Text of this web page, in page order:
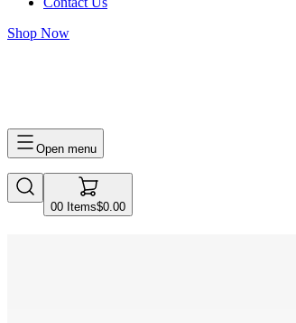
Shop Now
Open menu
00 Items$0.00